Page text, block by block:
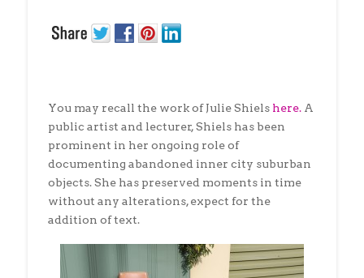
You may recall the work of Julie Shiels here.A
public artist and lecturer, Shiels has been
prominent in her ongoing role of
documenting abandoned inner city suburban
objects. She has preserved moments in time
without any alterations, expect for the
addition of text.